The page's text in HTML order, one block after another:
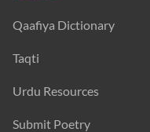
Qaafiya Dictionary
Taqti
Urdu Resources
Submit Poetry